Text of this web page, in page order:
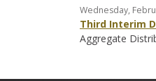
Wednesday,
Third Interim
Aggregate